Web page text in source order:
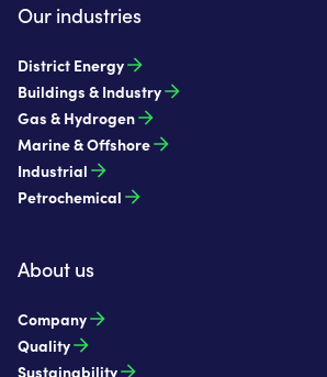
Our industries
District Energy
Buildings & Industry
Gas & Hydrogen
Marine & Offshore
Industrial
Petrochemical
About us
Company
Quality
Sustainability